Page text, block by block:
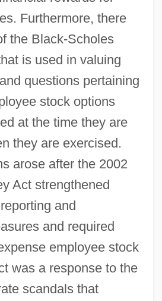
Furthermore, there
the Black-Scholes
is used in valuing
questions pertaining
stock options
at the time they are
they are exercised.
arose after the 2002
Act strengthened
and
and required
employee stock
was a response to the
scandals that